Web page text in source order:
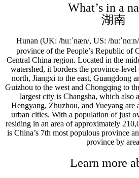
What’s in a
湖南
Hunan (UK: /huːˈnæn/, US: /
province of the People’s Republic of
Central China region. Located in the
watershed, it borders the province-
north, Jiangxi to the east, Guangdong
Guizhou to the west and Chongqing to
largest city is Changsha, which also
Hengyang, Zhuzhou, and Yueyang are
urban cities. With a population of just
residing in an area of approximately
is China’s 7th most populous province
province by
Learn more